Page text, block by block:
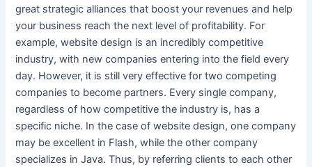
great strategic alliances that boost your revenues and help
your business reach the next level of profitability. For
example, website design is an incredibly competitive
industry, with new companies entering into the field every
day. However, it is still very effective for two competing
companies to become partners. Every single company,
regardless of how competitive the industry is, has a
specific niche. In the case of website design, one company
may be excellent in Flash, while the other company
specializes in Java. Thus, by referring clients to each other